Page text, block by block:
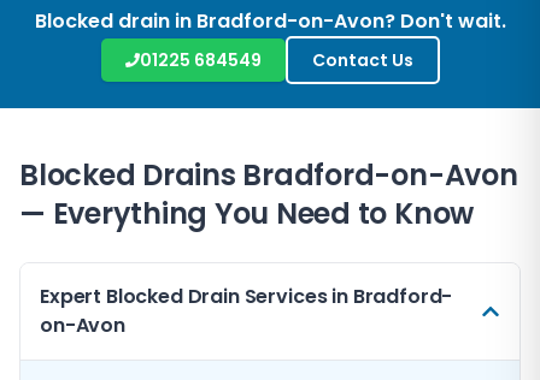
Blocked drain in Bradford-on-Avon? Don't wait.
01225 684549 Contact Us
Blocked Drains Bradford-on-Avon
— Everything You Need to Know
Expert Blocked Drain Services in Bradford-
on-Avon